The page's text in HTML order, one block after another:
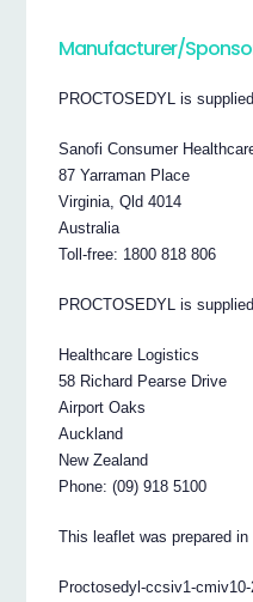
Manufacturer/
PROCTOSEDYL is
Sanofi Consumer
87 Yarraman Place
Virginia, Qld 4014
Australia
Toll-free: 1800 818 806
PROCTOSEDYL is
Healthcare Logistics
58 Richard Pearse Drive
Airport Oaks
Auckland
New Zealand
Phone: (09) 918 5100
This leaflet was prepared in
Proctosedyl-ccsiv1-cmiv10-